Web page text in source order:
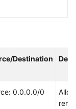
Destination
0.0.0.0/0